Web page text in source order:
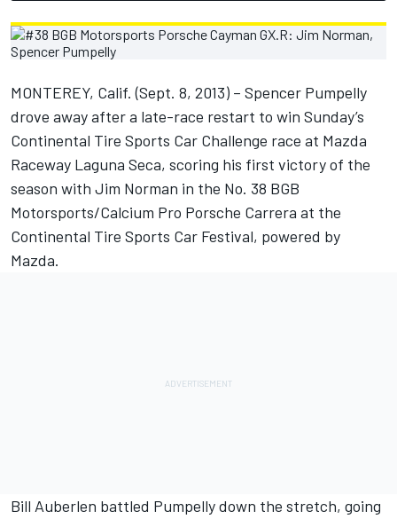
MONTEREY, Calif. (Sept. 8, 2013) – Spencer Pumpelly
drove away after a late-race restart to win Sunday’s
Continental Tire Sports Car Challenge race at Mazda
Raceway Laguna Seca, scoring his first victory of the
season with Jim Norman in the No. 38 BGB
Motorsports/Calcium Pro Porsche Carrera at the
Continental Tire Sports Car Festival, powered by
Mazda.
Bill Auberlen battled Pumpelly down the stretch, going